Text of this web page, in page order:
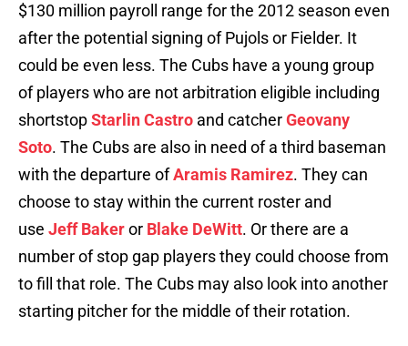
$130 million payroll range for the 2012 season even
after the potential signing of Pujols or Fielder. It
could be even less. The Cubs have a young group
of players who are not arbitration eligible including
shortstopStarlin Castro and catcherGeovany
Soto. The Cubs are also in need of a third baseman
with the departure ofAramis Ramirez. They can
choose to stay within the current roster and
use Jeff Bakeror Blake DeWitt. Or there are a
number of stop gap players they could choose from
to fill that role. The Cubs may also look into another
starting pitcher for the middle of their rotation.